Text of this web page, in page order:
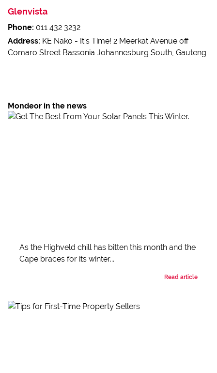
Glenvista
Phone: 011 432 3232
Address: KE Nako - It's Time! 2 Meerkat Avenue off
Comaro Street Bassonia Johannesburg South, Gauteng
Mondeor in the news
As the Highveld chill has bitten this month and the
Cape braces for its winter...
Read article